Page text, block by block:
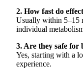
2. How fast do
Usually within 5–15
individual
3. Are they safe for
Yes, starting with a
experience.